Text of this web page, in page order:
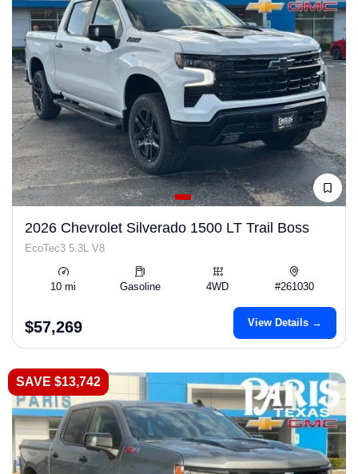
2026 Chevrolet Silverado 1500 LT Trail Boss
EcoTec3 5.3L V8
10 mi Gasoline 4WD #261030
$57,269 View Details →
SAVE $13,742